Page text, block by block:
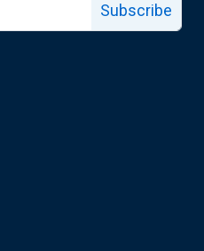
Subscribe
page
facebook page
Fed X page